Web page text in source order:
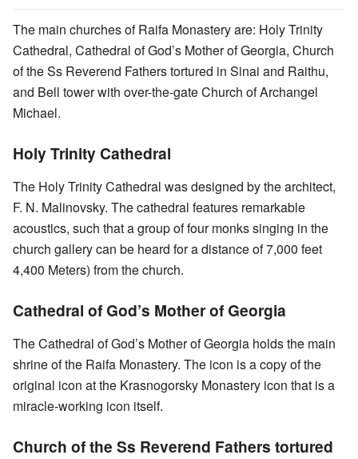
The main churches of Raifa Monastery are: Holy Trinity
Cathedral, Cathedral of God’s Mother of Georgia, Church
of the Ss Reverend Fathers tortured in Sinai and Raithu,
and Bell tower with over-the-gate Church of Archangel
Michael.
Holy Trinity Cathedral
The Holy Trinity Cathedral was designed by the architect,
F. N. Malinovsky. The cathedral features remarkable
acoustics, such that a group of four monks singing in the
church gallery can be heard for a distance of 7,000 feet
4,400 Meters) from the church.
Cathedral of God’s Mother of Georgia
The Cathedral of God’s Mother of Georgia holds the main
shrine of the Raifa Monastery. The icon is a copy of the
original icon at the Krasnogorsky Monastery icon that is a
miracle-working icon itself.
Church of the Ss Reverend Fathers tortured